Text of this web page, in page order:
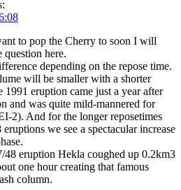
to pop the Cherry to soon I will
question here.
depending on the repose time.
will be smaller with a shorter
1991 eruption came just a year after
and was quite mild-mannered for
2). And for the longer reposetimes
we see a spectacular increase
48 eruption Hekla coughed up 0.2km3
one hour creating that famous
column.